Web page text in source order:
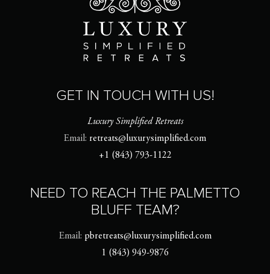
GET IN TOUCH WITH US!
Luxury Simplified Retreats
Email: retreats@luxurysimplified.com
+1 (843) 793-1122
NEED TO REACH THE PALMETTO
BLUFF TEAM?
Email: pbretreats@luxurysimplified.com
1 (843) 949-9876